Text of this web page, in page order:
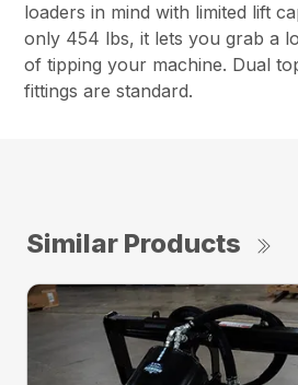
loaders in mind with limited lift
only 454 lbs, it lets you grab a
of tipping your machine. Dual
fittings are standard.
Similar Products